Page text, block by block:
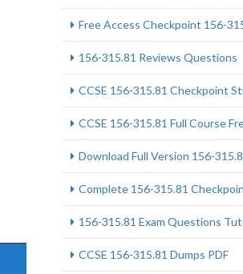
Free Access Checkpoint 156-
156-315.81 Reviews Questions
CCSE 156-315.81 Checkpoint
CCSE 156-315.81 Full Course
Download Full Version 156-
Complete 156-315.81
156-315.81 Exam Questions
CCSE 156-315.81 Dumps PDF